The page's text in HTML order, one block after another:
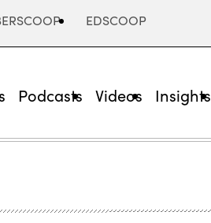
EDSCOOP
Podcasts Videos Insights